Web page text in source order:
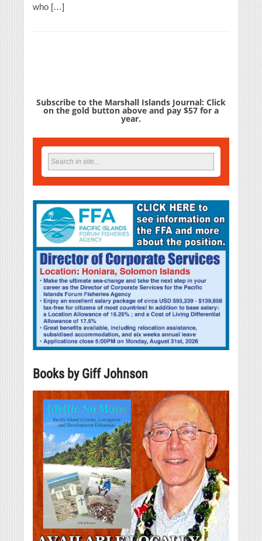
who […]
Subscribe to the Marshall Islands Journal: Click
on the gold button above and pay $57 for a
year.
Books by Giff Johnson